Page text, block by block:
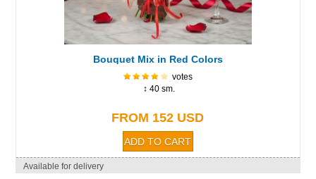
Bouquet Mix in Red Colors
votes
↕ 40 sm.
FROM 152 USD
Available for delivery